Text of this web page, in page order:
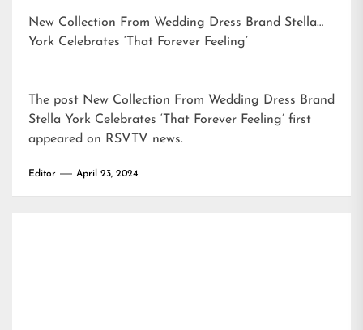
New Collection From Wedding Dress Brand Stella
York Celebrates ‘That Forever Feeling’
The post New Collection From Wedding Dress Brand
Stella York Celebrates ‘That Forever Feeling’ first
appeared on RSVTV news.
Editor April 23, 2024